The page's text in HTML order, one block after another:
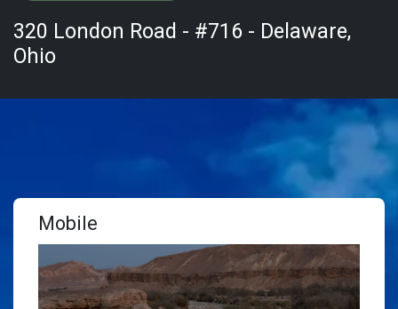
320 London Road - #716 - Delaware,
Ohio
Mobile